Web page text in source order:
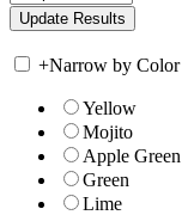
+Narrow by Color
Yellow
Mojito
Apple Green
Green
Lime